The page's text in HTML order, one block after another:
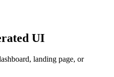
UI
landing page, or